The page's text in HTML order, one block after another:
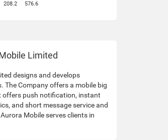
208.2 576.6
Limited
designs and develops
The Company offers a mobile big
push notification, instant
and short message service and
Mobile serves clients in